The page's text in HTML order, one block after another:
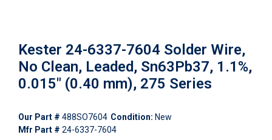
Kester 24-6337-7604 Solder Wire,
No Clean, Leaded, Sn63Pb37, 1.1%,
0.015" (0.40 mm), 275 Series
Our Part # 488SO7604 Condition: New
Mfr Part # 24-6337-7604